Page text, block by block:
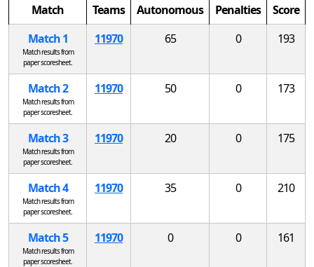
Match Teams Autonomous Penalties
Score
Match 1
Match results from
paper scoresheet.
11970 65 0 193
Match 2
Match results from
paper scoresheet.
11970 50 0 173
Match 3
Match results from
paper scoresheet.
11970 20 0 175
Match 4
Match results from
paper scoresheet.
11970 35 0 210
Match 5
Match results from
paper scoresheet.
11970 0 0 161